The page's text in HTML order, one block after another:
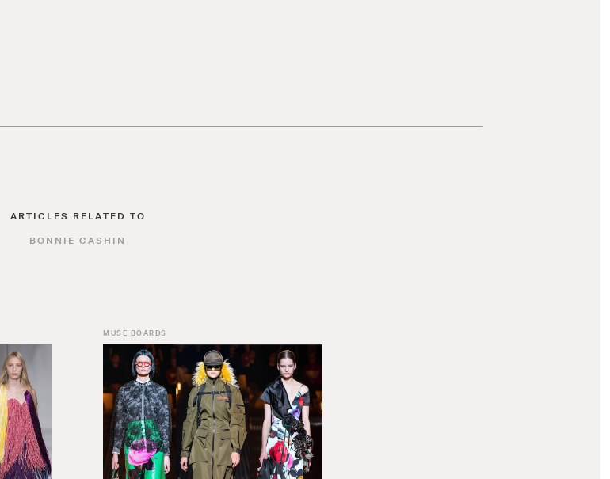
ARTICLES RELATED TO
BONNIE CASHIN
MUSE BOARDS